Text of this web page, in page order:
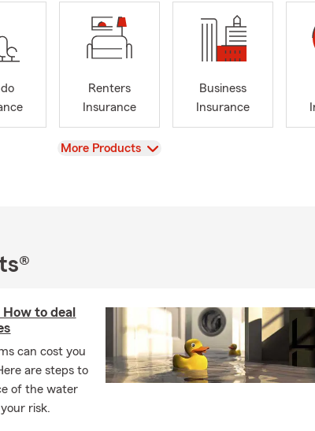
health and life insurance, as well as small
with out-of-state transfers for those moving into or
Renters
Insurance
Business
Insurance
View
More Products
How to deal
can cost you
are steps to
of the water
risk.